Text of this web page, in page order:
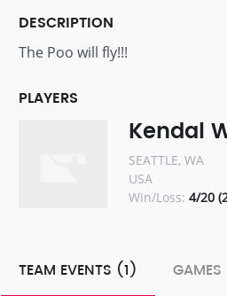
DESCRIPTION
The Poo will fly!!!
PLAYERS
Kendal
SEATTLE, WA
USA
Win/Loss: 4/20
TEAM EVENTS (1)